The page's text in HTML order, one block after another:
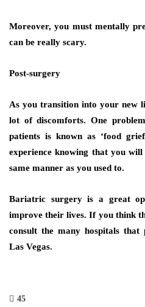
Moreover, you must mentally
can be really scary.
Post-surgery
As you transition into your new
lot of discomforts. One
patients is known as ‘food
experience knowing that you
same manner as you used to.
Bariatric surgery is a great
improve their lives. If you think
consult the many hospitals
Las Vegas.
45